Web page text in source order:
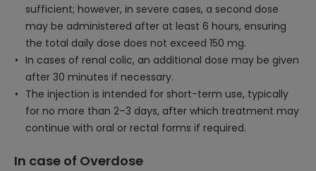
sufficient; however, in severe cases, a second dose
may be administered after at least 6 hours, ensuring
the total daily dose does not exceed 150 mg.
In cases of renal colic, an additional dose may be given
after 30 minutes if necessary.
The injection is intended for short-term use, typically
for no more than 2–3 days, after which treatment may
continue with oral or rectal forms if required.
In case of Overdose